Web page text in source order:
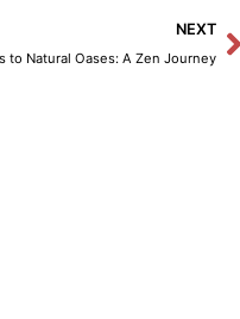
NEXT
to Natural Oases: A Zen Journey